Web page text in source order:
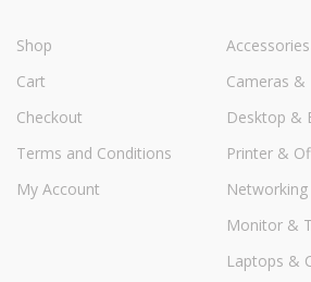
Shop
Cart
Checkout
Terms and Conditions
My Account
Accessories
Cameras
Desktop &
Printer &
Monitor &
Laptops &